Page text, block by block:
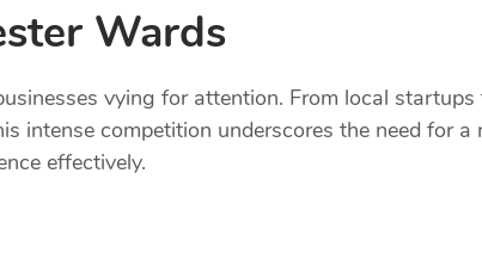
Wards
vying for attention. From local startups
intense competition underscores the need for
effectively.